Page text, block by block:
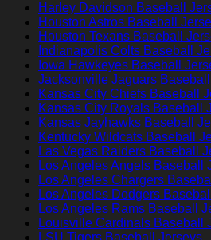
Harley Davidson Baseball
Houston Astros Baseball
Houston Texans Baseball
Indianapolis Colts Baseball
Iowa Hawkeyes Baseball
Jacksonville Jaguars
Kansas City Chiefs Baseball
Kansas City Royals Baseball
Kansas Jayhawks Baseball
Kentucky Wildcats Baseball
Las Vegas Raiders Baseball
Los Angeles Angels Baseball
Los Angeles Chargers
Los Angeles Dodgers
Los Angeles Rams Baseball
Louisville Cardinals Baseball
LSU Tigers Baseball Jerseys